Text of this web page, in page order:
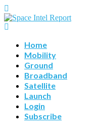
Home
Mobility
Ground
Broadband
Satellite
Launch
Login
Subscribe